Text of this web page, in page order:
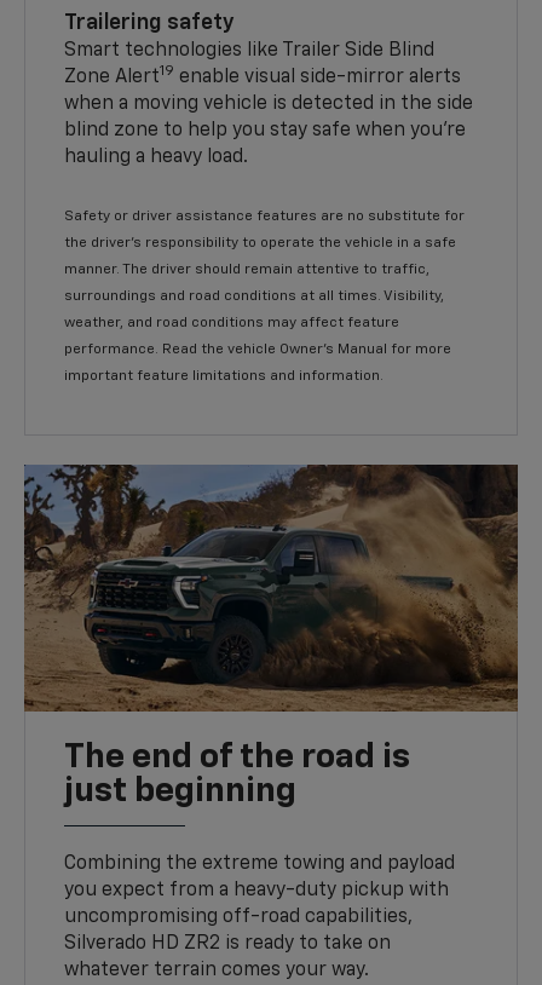
Trailering safety
Smart technologies like Trailer Side Blind
Zone Alert19 enable visual side-mirror alerts
when a moving vehicle is detected in the side
blind zone to help you stay safe when you’re
hauling a heavy load.
Safety or driver assistance features are no substitute for
the driver's responsibility to operate the vehicle in a safe
manner. The driver should remain attentive to traffic,
surroundings and road conditions at all times. Visibility,
weather, and road conditions may affect feature
performance. Read the vehicle Owner's Manual for more
important feature limitations and information.
The end of the road is
just beginning
Combining the extreme towing and payload
you expect from a heavy-duty pickup with
uncompromising off-road capabilities,
Silverado HD ZR2 is ready to take on
whatever terrain comes your way.